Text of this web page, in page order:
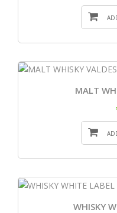
MALT
WHISKY